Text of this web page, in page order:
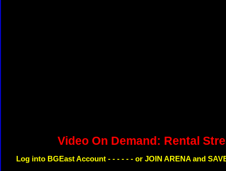
Video On Demand: Rental
Log into BGEast Account - - - - - - or JOIN ARENA and